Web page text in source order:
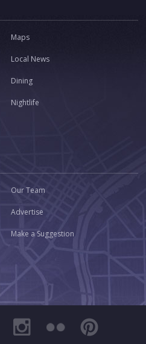
Maps
Local News
Dining
Nightlife
Our Team
Advertise
Make a Suggestion